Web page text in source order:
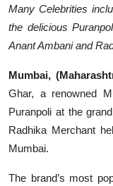
Wiki
Many Celebrities
the delicious
Anant Ambani and
Mumbai,
Ghar, a renowned
Puranpoli at the
Radhika Merchant
Mumbai.
The brand’s most